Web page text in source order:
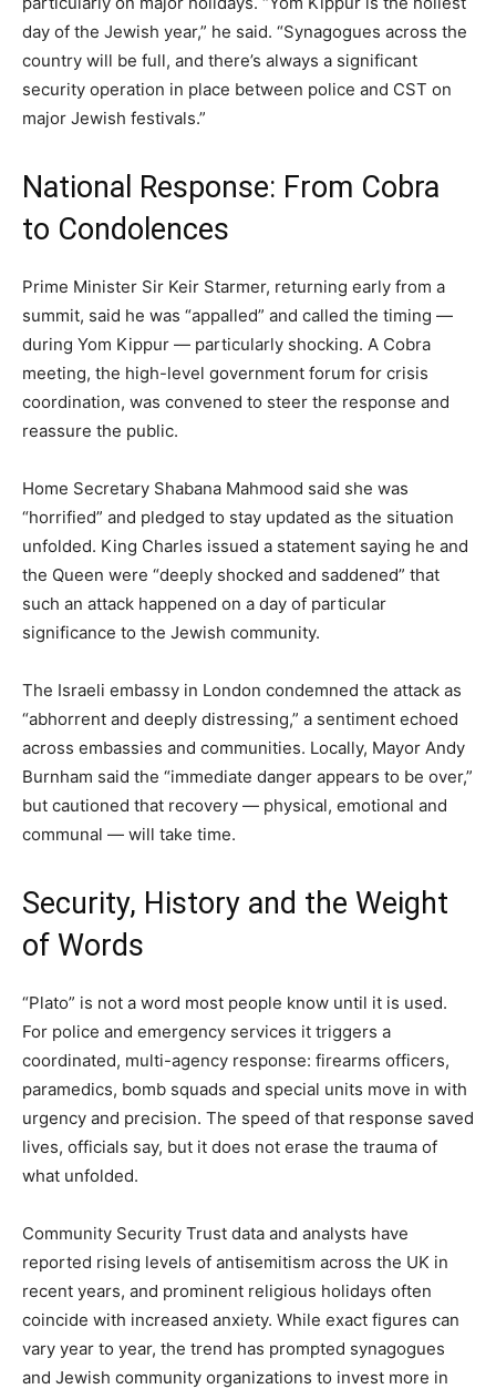
day of the Jewish year,” he said. “Synagogues across the
country will be full, and there’s always a significant
security operation in place between police and CST on
major Jewish festivals.”
National Response: From Cobra
to Condolences
Prime Minister Sir Keir Starmer, returning early from a
summit, said he was “appalled” and called the timing —
during Yom Kippur — particularly shocking. A Cobra
meeting, the high-level government forum for crisis
coordination, was convened to steer the response and
reassure the public.
Home Secretary Shabana Mahmood said she was
“horrified” and pledged to stay updated as the situation
unfolded. King Charles issued a statement saying he and
the Queen were “deeply shocked and saddened” that
such an attack happened on a day of particular
significance to the Jewish community.
The Israeli embassy in London condemned the attack as
“abhorrent and deeply distressing,” a sentiment echoed
across embassies and communities. Locally, Mayor Andy
Burnham said the “immediate danger appears to be over,”
but cautioned that recovery — physical, emotional and
communal — will take time.
Security, History and the Weight
of Words
“Plato” is not a word most people know until it is used.
For police and emergency services it triggers a
coordinated, multi-agency response: firearms officers,
paramedics, bomb squads and special units move in with
urgency and precision. The speed of that response saved
lives, officials say, but it does not erase the trauma of
what unfolded.
Community Security Trust data and analysts have
reported rising levels of antisemitism across the UK in
recent years, and prominent religious holidays often
coincide with increased anxiety. While exact figures can
vary year to year, the trend has prompted synagogues
and Jewish community organizations to invest more in